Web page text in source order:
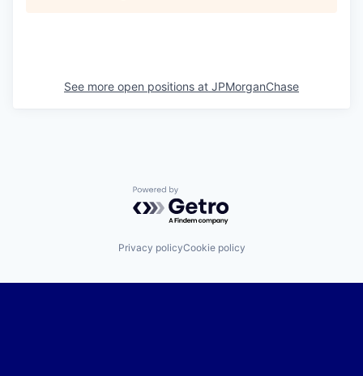
See more open positions at JPMorganChase
Powered by Getro.com
Privacy policyCookie policy